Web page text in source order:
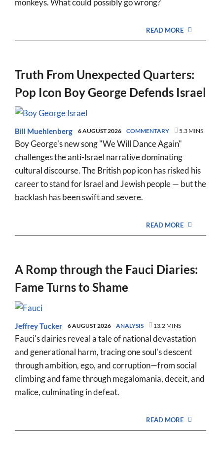
monkeys. What could possibly go wrong?
READ MORE
Truth From Unexpected Quarters:
Pop Icon Boy George Defends Israel
Bill Muehlenberg 6 AUGUST 2026 COMMENTARY 5.3 MINS
Boy George's new song "We Will Dance Again"
challenges the anti-Israel narrative dominating
cultural discourse. The British pop icon has risked his
career to stand for Israel and Jewish people — but the
backlash has been swift and severe.
READ MORE
A Romp through the Fauci Diaries:
Fame Turns to Shame
Jeffrey Tucker 6 AUGUST 2026 ANALYSIS 13.2 MINS
Fauci's dairies reveal a tale of national devastation
and generational harm, tracing one soul's descent
through ambition, ego, and corruption—from social
climbing and fame through megalomania, deceit, and
malice, culminating in defeat.
READ MORE